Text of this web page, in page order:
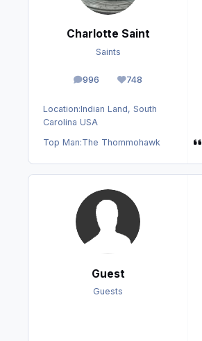
Charlotte Saint
Saints
996
posts 748
Reputation
Location:Indian Land, South
Carolina USA
Top Man:The Thommohawk
Guest
Guests